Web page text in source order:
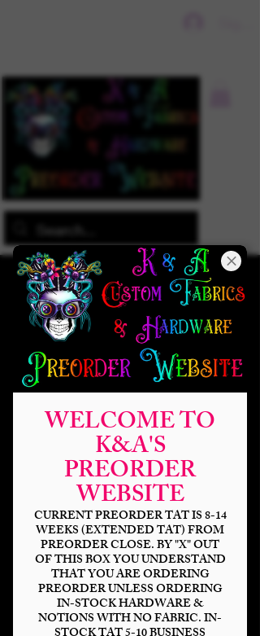
WELCOME TO
K&A'S
PREORDER
WEBSITE
CURRENT PREORDER TAT IS 8-14
WEEKS (EXTENDED TAT) FROM
PREORDER CLOSE. BY "X" OUT
OF THIS BOX YOU UNDERSTAND
THAT YOU ARE ORDERING
PREORDER UNLESS ORDERING
IN-STOCK HARDWARE &
NOTIONS WITH NO FABRIC. IN-
Sleepy Hallow
Enamel Pull